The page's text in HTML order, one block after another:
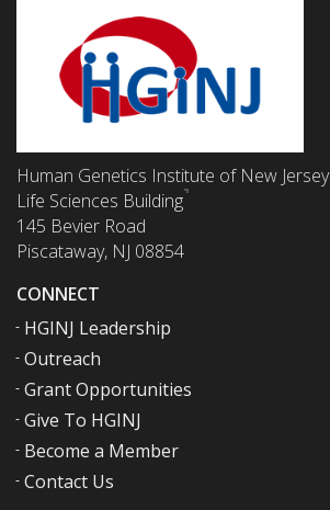
CONNECT
HGINJ Leadership
Outreach
Grant Opportunities
Give To HGINJ
Become a Member
Contact Us
Human Genetics Institute of New Jersey
Life Sciences Building
145 Bevier Road
Piscataway, NJ 08854